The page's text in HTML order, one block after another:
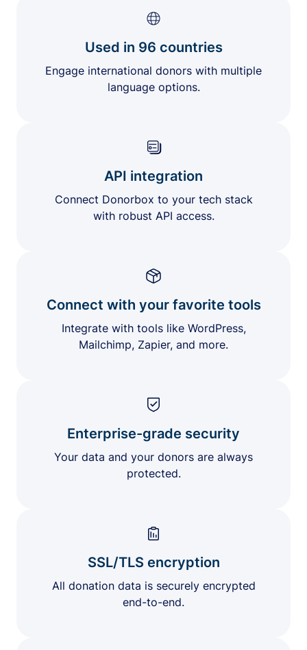
Used in 96 countries
Engage international donors with multiple
language options.
API integration
Connect Donorbox to your tech stack
with robust API access.
Connect with your favorite tools
Integrate with tools like WordPress,
Mailchimp, Zapier, and more.
Enterprise-grade security
Your data and your donors are always
protected.
SSL/TLS encryption
All donation data is securely encrypted
end-to-end.